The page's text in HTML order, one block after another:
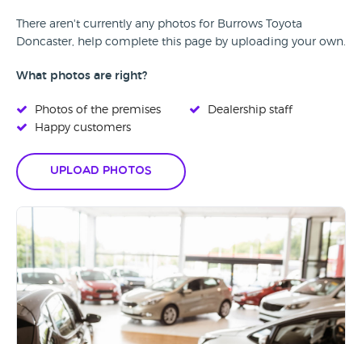
There aren't currently any photos for Burrows Toyota
Doncaster, help complete this page by uploading your own.
What photos are right?
Photos of the premises
Happy customers
Dealership staff
Upload Photos